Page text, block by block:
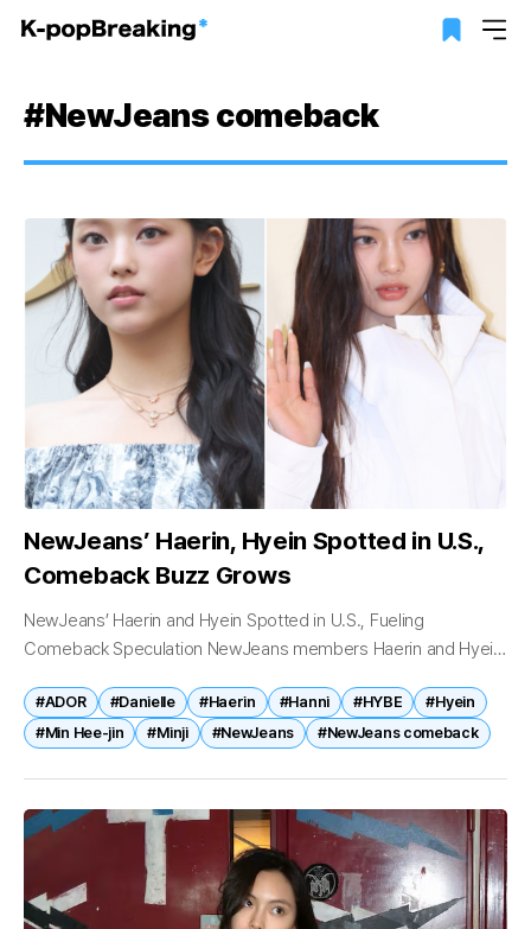
#NewJeans comeback
NewJeans’ Haerin, Hyein Spotted in U.S.,
Comeback Buzz Grows
NewJeans’ Haerin and Hyein Spotted in U.S., Fueling
Comeback Speculation NewJeans members Haerin and Hyein
speculation that the K-pop group may...
#ADOR #Danielle #Haerin #Hanni #HYBE
#Hyein
#Min Hee-jin
#Minji #NewJeans #NewJeans comeback